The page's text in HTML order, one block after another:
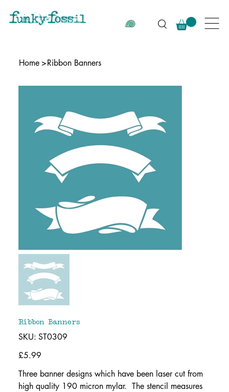
Home >Ribbon Banners
Ribbon Banners
SKU: SKU
ST0309
ST0309
Price
£5.99
Three banner designs which have been laser cut from
high quality 190 micron mylar. The stencil measures